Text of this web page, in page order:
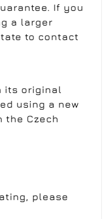
If you
a larger
to contact
its original
using a new
the Czech
please